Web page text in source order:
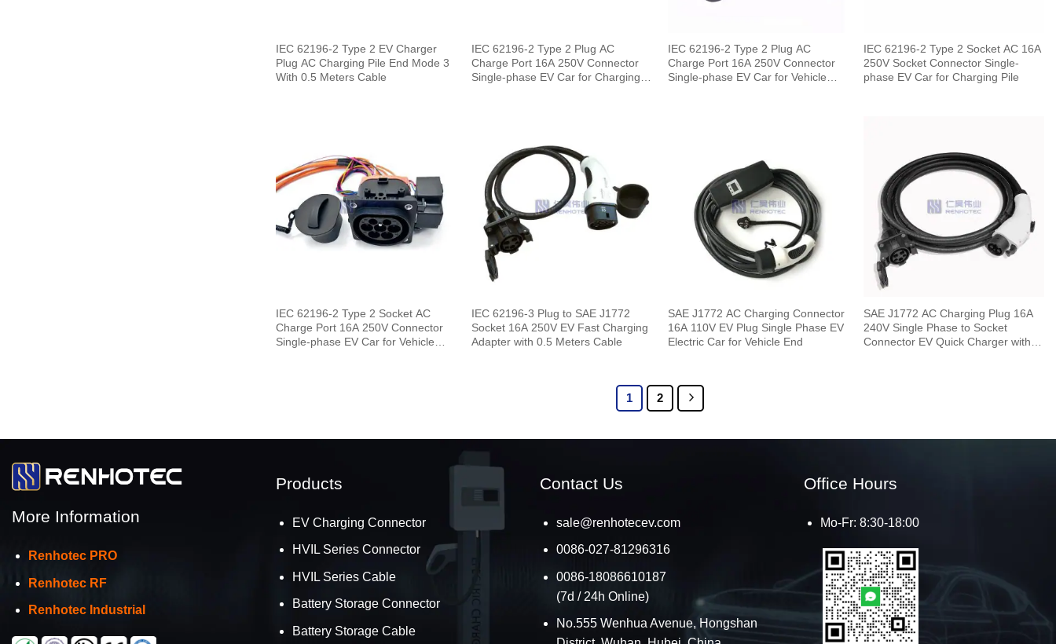
IEC 62196-2 Type 2 EV Charger
Plug AC Charging Pile End Mode 3
With 0.5 Meters Cable
IEC 62196-2 Type 2 Plug AC
Charge Port 16A 250V Connector
Single-phase EV Car for Charging
IEC 62196-2 Type 2 Plug AC
Charge Port 16A 250V Connector
Single-phase EV Car for Vehicle
IEC 62196-2 Type 2 Socket AC 16A
250V Socket Connector Single-
phase EV Car for Charging Pile
IEC 62196-2 Type 2 Socket AC
Charge Port 16A 250V Connector
Single-phase EV Car for Vehicle
IEC 62196-3 Plug to SAE J1772
Socket 16A 250V EV Fast Charging
Adapter with 0.5 Meters Cable
SAE J1772 AC Charging Connector
16A 110V EV Plug Single Phase EV
Electric Car for Vehicle End
SAE J1772 AC Charging Plug 16A
240V Single Phase to Socket
Connector EV Quick Charger with 5
1 2
More Information
Renhotec PRO
Renhotec RF
Renhotec Industrial
Products
EV Charging Connector
HVIL Series Connector
HVIL Series Cable
Battery Storage Connector
Battery Storage Cable
Contact Us
sale@renhotecev.com
0086-027-81296316
0086-18086610187
(7d / 24h Online)
No.555 Wenhua Avenue, Hongshan
Office Hours
Mo-Fr: 8:30-18:00